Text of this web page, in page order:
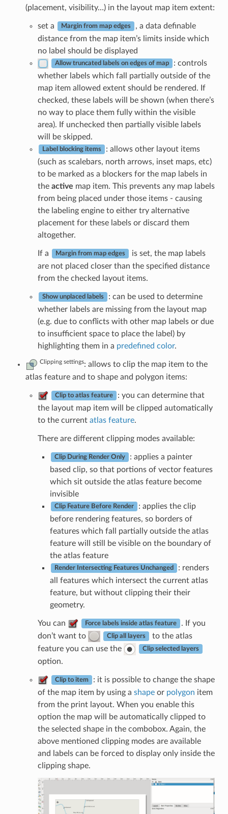
(placement, visibility…) in the layout map item extent:
set a Margin from map edges
, a data definable
distance from the map item’s limits inside which
no label should be displayed
Allow truncated labels on edges of map
: controls
whether labels which fall partially outside of the
map item allowed extent should be rendered. If
checked, these labels will be shown (when there’s
no way to place them fully within the visible
area). If unchecked then partially visible labels
will be skipped.
Label blocking items
: allows other layout items
(such as scalebars, north arrows, inset maps, etc)
to be marked as a blockers for the map labels in
the active map item. This prevents any map labels
from being placed under those items - causing
the labeling engine to either try alternative
placement for these labels or discard them
altogether.
If a Margin from map edges
is set, the map labels
are not placed closer than the specified distance
from the checked layout items.
Show unplaced labels
: can be used to determine
whether labels are missing from the layout map
(e.g. due to conflicts with other map labels or due
to insufficient space to place the label) by
highlighting them in a predefined color.
Clipping settings: allows to clip the map item to the
atlas feature and to shape and polygon items:
Clip to atlas feature
: you can determine that
the layout map item will be clipped automatically
to the current atlas feature.
There are different clipping modes available:
Clip During Render Only
: applies a painter
based clip, so that portions of vector features
which sit outside the atlas feature become
invisible
Clip Feature Before Render
: applies the clip
before rendering features, so borders of
features which fall partially outside the atlas
feature will still be visible on the boundary of
the atlas feature
Render Intersecting Features Unchanged
: renders
all features which intersect the current atlas
feature, but without clipping their their
geometry.
You can Force labels inside atlas feature
. If you
don’t want to
Clip all layers
to the atlas
feature you can use the
Clip selected layers
option.
Clip to item
: it is possible to change the shape
of the map item by using a shapeor polygon item
from the print layout. When you enable this
option the map will be automatically clipped to
the selected shape in the combobox. Again, the
above mentioned clipping modes are available
and labels can be forced to display only inside the
clipping shape.